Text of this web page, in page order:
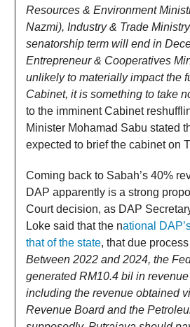
Resources & Environment
Nazmi), Industry & Trade
senatorship term will end in
Entrepreneur & Cooperatives
unlikely to materially impact the
Cabinet, it is something to take
to the imminent Cabinet
Minister Mohamad Sabu stated
expected to brief the cabinet on
Coming back to Sabah’s 40%
DAP apparently is a strong
Court decision, as DAP
Loke said that the national
that of the state, that due
Between 2022 and 2024, the
generated RM10.4 bil in
including the revenue obtained
Revenue Board and the